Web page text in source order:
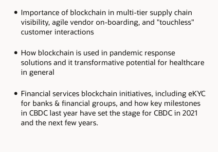
Importance of blockchain in multi-tier supply chain
visibility, agile vendor on-boarding, and "touchless"
customer interactions
How blockchain is used in pandemic response
solutions and it transformative potential for healthcare
in general
Financial services blockchain initiatives, including eKYC
for banks & financial groups, and how key milestones
in CBDC last year have set the stage for CBDC in 2021
and the next few years.